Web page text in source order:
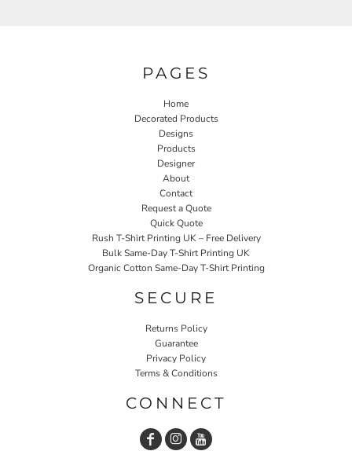
PAGES
Home
Decorated Products
Designs
Products
Designer
About
Contact
Request a Quote
Quick Quote
Rush T-Shirt Printing UK – Free Delivery
Bulk Same-Day T-Shirt Printing UK
Organic Cotton Same-Day T-Shirt Printing
SECURE
Returns Policy
Guarantee
Privacy Policy
Terms & Conditions
CONNECT